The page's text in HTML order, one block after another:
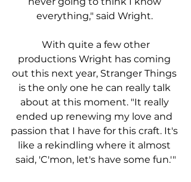
everything," said Wright.
productions Wright has coming
out this next year, Stranger Things
is the only one he can really talk
about at this moment. "It really
ended up renewing my love and
passion that I have for this craft. It's
like a rekindling where it almost
said, 'C'mon, let's have some fun.'"